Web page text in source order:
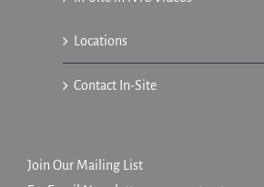
Locations
Contact In-Site
Join Our Mailing List